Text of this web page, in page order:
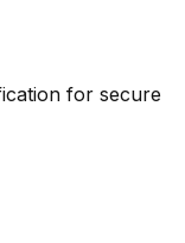
for secure